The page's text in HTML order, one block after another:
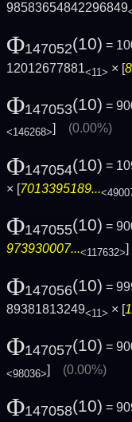
98583654842296849
Φ147052(10) =
12012677881<11> × [
Φ147053(10) =
<146268>] (0.00%)
Φ147054(10) =
× [7013395189...
Φ147055(10) =
973930007...<117632>
Φ147056(10) =
89381813249<11> × [
Φ147057(10) =
<98036>] (0.00%)
Φ147058(10) =